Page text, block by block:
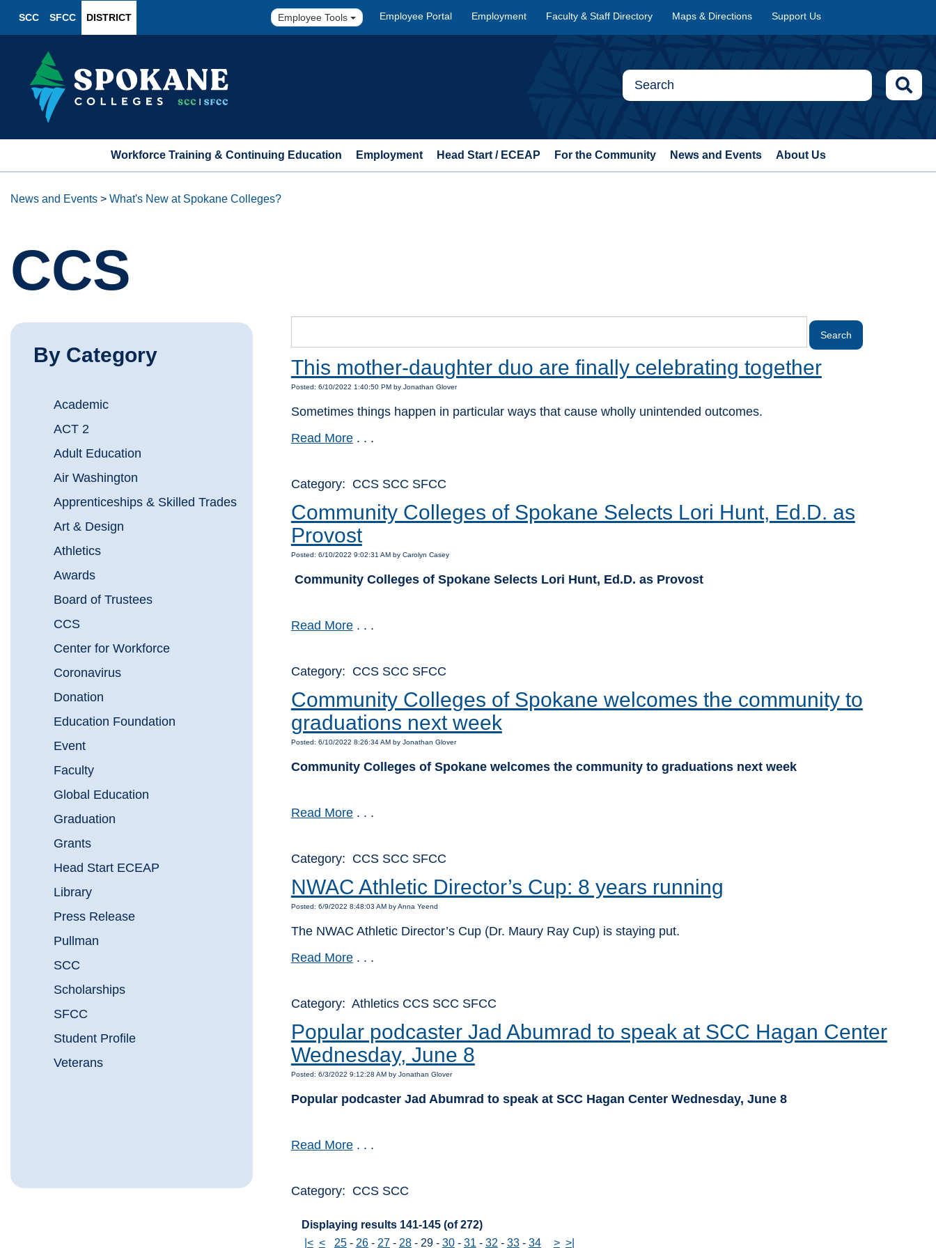
SCC SFCC DISTRICT Employee Tools Employee Portal Employment Faculty & Staff Directory Maps & Directions Support Us
Workforce Training & Continuing Education Employment Head Start / ECEAP For the Community News and Events About Us
News and Events > What's New at Spokane Colleges?
CCS
By Category
Academic
ACT 2
Adult Education
Air Washington
Apprenticeships & Skilled Trades
Art & Design
Athletics
Awards
Board of Trustees
CCS
Center for Workforce
Coronavirus
Donation
Education Foundation
Event
Faculty
Global Education
Graduation
Grants
Head Start ECEAP
Library
Press Release
Pullman
SCC
Scholarships
SFCC
Student Profile
Veterans
This mother-daughter duo are finally celebrating together
Posted: 6/10/2022 1:40:50 PM by Jonathan Glover
Sometimes things happen in particular ways that cause wholly unintended outcomes.
Read More. . .
Category: CCS SCC SFCC
Community Colleges of Spokane Selects Lori Hunt, Ed.D. as
Provost
Posted: 6/10/2022 9:02:31 AM by Carolyn Casey
Community Colleges of Spokane Selects Lori Hunt, Ed.D. as Provost
Read More. . .
Category: CCS SCC SFCC
Community Colleges of Spokane welcomes the community to
graduations next week
Posted: 6/10/2022 8:26:34 AM by Jonathan Glover
Community Colleges of Spokane welcomes the community to graduations next week
Read More. . .
Category: CCS SCC SFCC
NWAC Athletic Director’s Cup: 8 years running
Posted: 6/9/2022 8:48:03 AM by Anna Yeend
The NWAC Athletic Director’s Cup (Dr. Maury Ray Cup) is staying put.
Read More. . .
Category: Athletics CCS SCC SFCC
Popular podcaster Jad Abumrad to speak at SCC Hagan Center
Wednesday, June 8
Posted: 6/3/2022 9:12:28 AM by Jonathan Glover
Popular podcaster Jad Abumrad to speak at SCC Hagan Center Wednesday, June 8
Read More. . .
Category: CCS SCC
Displaying results 141-145 (of 272)
|< < 25- 26- 27- 28- 29- 30- 31 - 32 - 33- 34 > >|